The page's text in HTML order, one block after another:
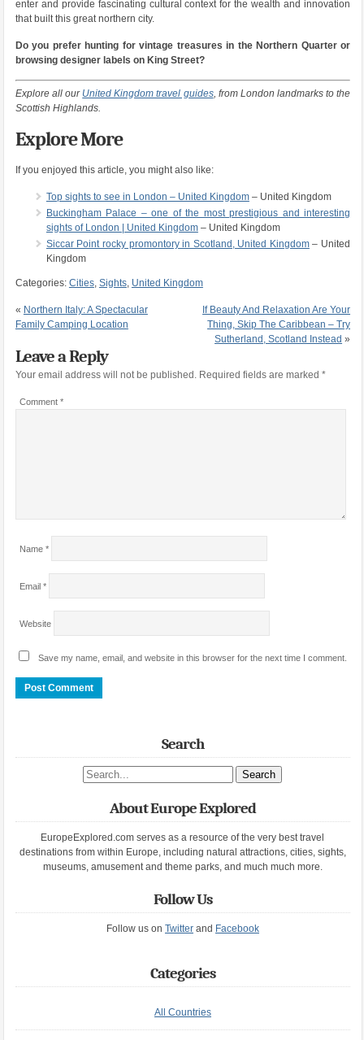
enter and provide fascinating cultural context for the wealth and innovation
that built this great northern city.
Do you prefer hunting for vintage treasures in the Northern Quarter or
browsing designer labels on King Street?
Explore all our United Kingdom travel guides, from London landmarks to the
Scottish Highlands.
Explore More
If you enjoyed this article, you might also like:
Top sights to see in London – United Kingdom– United Kingdom
Buckingham Palace – one of the most prestigious and interesting
sights of London | United Kingdom– United Kingdom
Siccar Point rocky promontory in Scotland, United Kingdom– United
Kingdom
Categories: Cities, Sights, United Kingdom
« Northern Italy: A Spectacular
Family Camping Location
If Beauty And Relaxation Are Your
Thing, Skip The Caribbean – Try
Sutherland, Scotland Instead »
Leave a Reply
Your email address will not be published. Required fields are marked *
Comment *
Name *
Email *
Website
Save my name, email, and website in this browser for the next time I comment.
Search
Search site
About Europe Explored
EuropeExplored.com serves as a resource of the very best travel
destinations from within Europe, including natural attractions, cities, sights,
museums, amusement and theme parks, and much much more.
Follow Us
Follow us on Twitterand Facebook
Categories
All Countries